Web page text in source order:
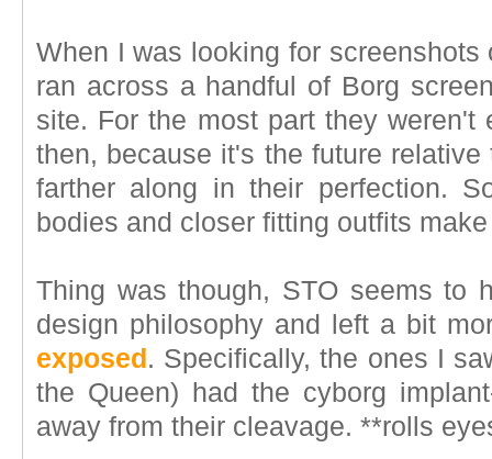
When I was looking for
ran across a handful of Borg
site. For the most part they weren't
then, because it's the future
farther along in their perfection.
bodies and closer fitting outfits
Thing was though, STO seems to
design philosophy and left a bit
exposed . Specifically, the ones I
the Queen) had the cyborg
away from their cleavage. **rolls